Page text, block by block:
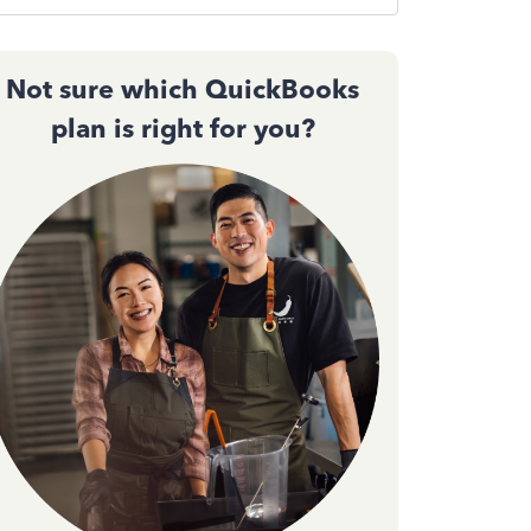
Not sure which QuickBooks
plan is right for you?